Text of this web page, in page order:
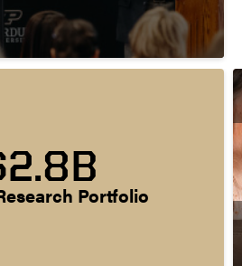
Portfolio